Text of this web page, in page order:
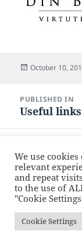
Posted
October 10,
navigation
PUBLISHED IN
Useful links
We use
relevant
and repeat
to the use of
"Cookie
Cookie Settings